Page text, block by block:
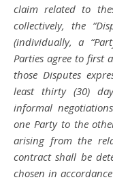
claim related to
collectively, the
(individually, a
Parties agree to first
those Disputes
least thirty (30)
informal
one Party to the
arising from the
contract shall be
chosen in